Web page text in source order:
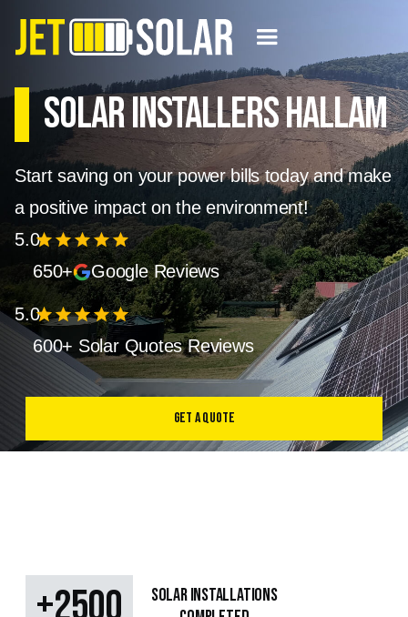
Solar Installers Hallam
Start saving on your power bills today and make
a positive impact on the environment!
5.0starstarstarstarstar
650+ Google Reviews
5.0starstarstarstarstar
600+ Solar Quotes Reviews
Get a Quote
+
SOLAR Installations